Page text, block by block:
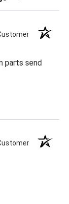
parts send